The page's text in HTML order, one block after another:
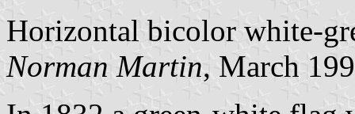
Horizontal bicolor white-
Norman Martin, March